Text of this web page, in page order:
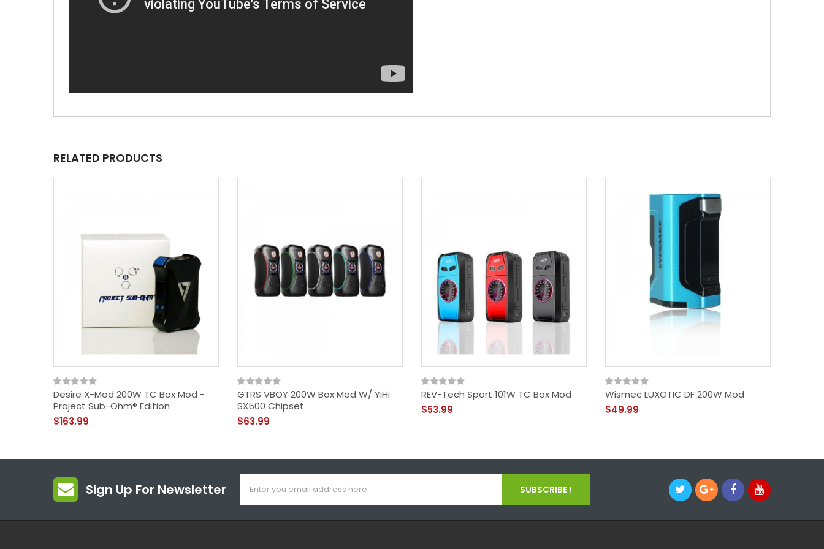
RELATED PRODUCTS
Desire X-Mod 200W TC Box Mod -
Project Sub-Ohm® Edition
$163.99
GTRS VBOY 200W Box Mod W/ YiHi
SX500 Chipset
$63.99
REV-Tech Sport 101W TC Box Mod
$53.99
Wismec LUXOTIC DF 200W Mod
$49.99
Sign Up For Newsletter SUBSCRIBE !